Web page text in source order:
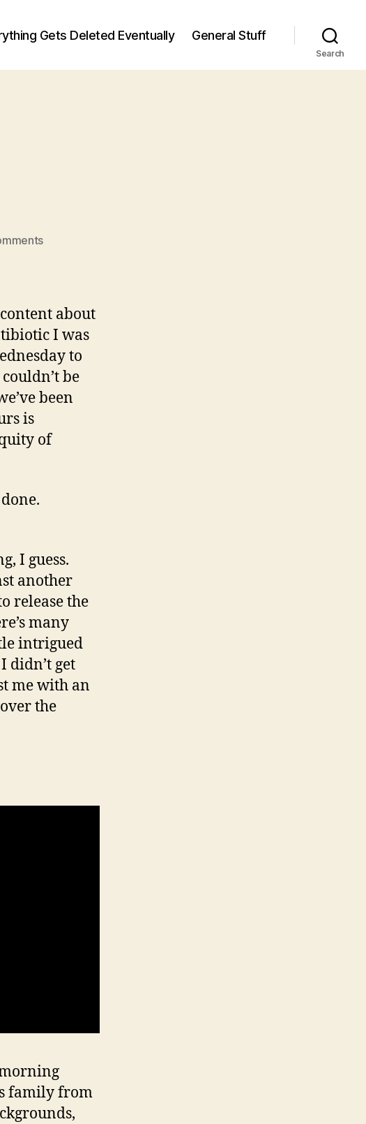
Gets Deleted Eventually General Stuff
Search
on
about
I was
to
be
been
is
of
I guess.
another
release the
many
intrigued
didn’t get
me with an
the
family from